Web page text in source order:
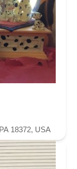
18372, USA